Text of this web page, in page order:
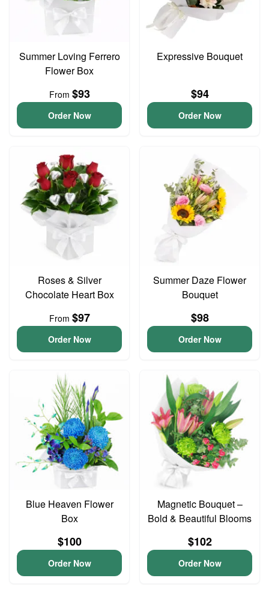
Summer Loving Ferrero
Flower Box
From $93
Order Now
Expressive Bouquet
$94
Order Now
Roses & Silver
Chocolate Heart Box
From $97
Order Now
Summer Daze Flower
Bouquet
$98
Order Now
Blue Heaven Flower
Box
$100
Order Now
Magnetic Bouquet –
Bold & Beautiful Blooms
$102
Order Now